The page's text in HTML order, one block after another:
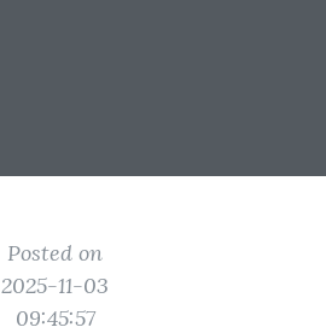
Posted on
2025-11-03
09:45:57